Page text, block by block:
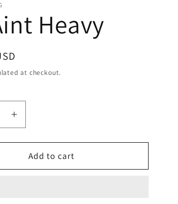
/
Heavy
at checkout.
Increase
quantity
for
Aint
Add to cart